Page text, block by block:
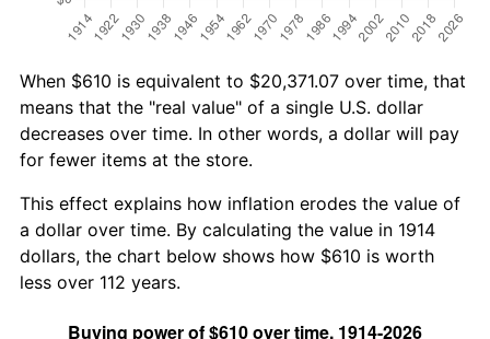
When $610 is equivalent to $20,371.07 over time, that
means that the "real value" of a single U.S. dollar
decreases over time. In other words, a dollar will pay
for fewer items at the store.
This effect explains how inflation erodes the value of
a dollar over time. By calculating the value in 1914
dollars, the chart below shows how $610 is worth
less over 112 years.